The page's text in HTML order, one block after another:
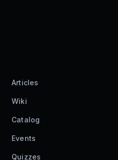
Articles
Wiki
Catalog
Events
Quizzes